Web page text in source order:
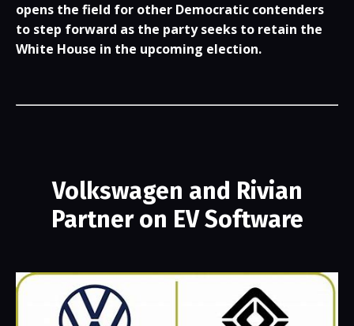
opens the field for other Democratic contenders
to step forward as the party seeks to retain the
White House in the upcoming election.
Volkswagen and Rivian
Partner on EV Software